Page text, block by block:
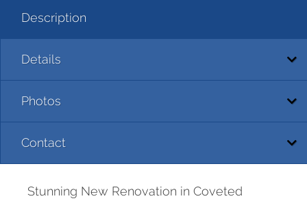
Description
Details
Photos
Contact
Stunning New Renovation in Coveted